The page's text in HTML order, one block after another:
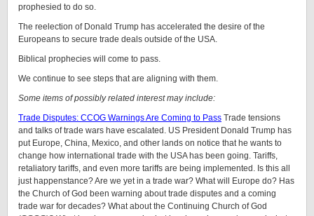
prophesied to do so.
The reelection of Donald Trump has accelerated the desire of the
Europeans to secure trade deals outside of the USA.
Biblical prophecies will come to pass.
We continue to see steps that are aligning with them.
Some items of possibly related interest may include:
Trade Disputes: CCOG Warnings Are Coming to Pass Trade tensions
and talks of trade wars have escalated. US President Donald Trump has
put Europe, China, Mexico, and other lands on notice that he wants to
change how international trade with the USA has been going. Tariffs,
retaliatory tariffs, and even more tariffs are being implemented. Is this all
just happenstance? Are we yet in a trade war? What will Europe do? Has
the Church of God been warning about trade disputes and a coming
trade war for decades? What about the Continuing Church of God